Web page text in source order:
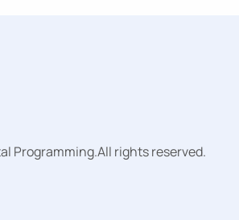
Programming.All rights reserved.